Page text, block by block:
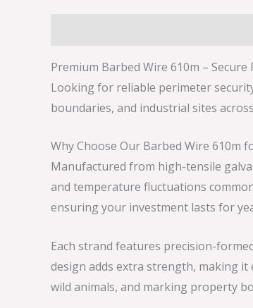
Premium Barbed Wire 610m –
Looking for reliable perimeter
boundaries, and industrial sites
Why Choose Our Barbed Wire 610m
Manufactured from high-tensile
and temperature fluctuations
ensuring your investment lasts for
Each strand features precision-
design adds extra strength, making
wild animals, and marking property